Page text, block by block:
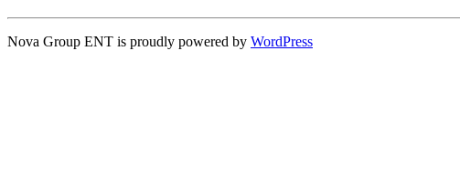
Nova Group ENT is proudly powered by WordPress